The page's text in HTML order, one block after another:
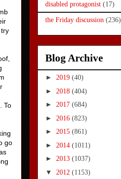
To
go
disabled protagonist (17)
the Friday discussion (236)
Blog Archive
► 2019 (40)
► 2018 (404)
► 2017 (684)
► 2016 (823)
► 2015 (861)
► 2014 (1011)
► 2013 (1037)
▼ 2012 (1153)